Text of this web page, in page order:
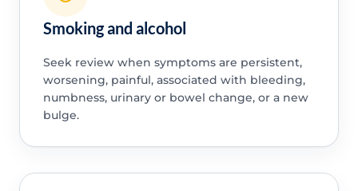
Smoking and alcohol
Seek review when symptoms are persistent,
worsening, painful, associated with bleeding,
numbness, urinary or bowel change, or a new
bulge.